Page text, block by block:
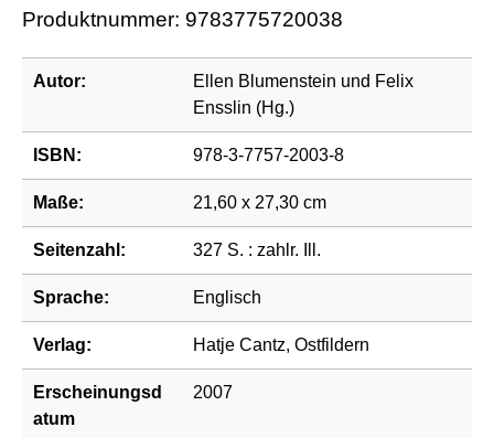
Produktnummer: 9783775720038
Autor:
Ellen Blumenstein und Felix
Ensslin (Hg.)
ISBN: 978-3-7757-2003-8
Maße: 21,60 x 27,30 cm
Seitenzahl: 327 S. : zahlr. Ill.
Sprache: Englisch
Verlag: Hatje Cantz, Ostfildern
Erscheinungsd
atum
2007